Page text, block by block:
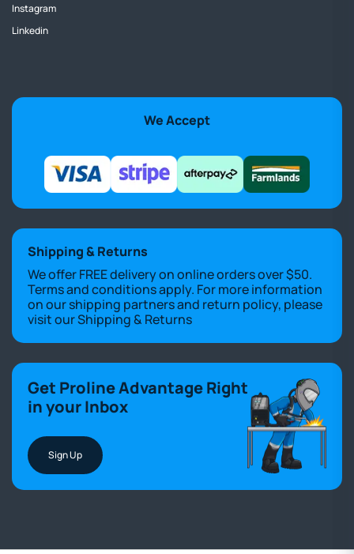
Instagram
Linkedin
We Accept
Shipping & Returns
We offer FREE delivery on online orders over $50.
Terms and conditions apply. For more information
on our shipping partners and return policy, please
visit ourShipping & Returns
Get Proline Advantage Right
in your Inbox
Sign Up